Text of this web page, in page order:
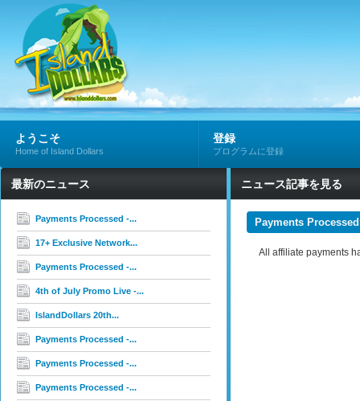
ようこそ
Home of Island Dollars
登録
プログラムに登録
最新のニュース
Payments Processed -...
17+ Exclusive Network...
Payments Processed -...
4th of July Promo Live -...
IslandDollars 20th...
Payments Processed -...
Payments Processed -...
Payments Processed -...
ニュース記事を見る
Payments Processed
All affiliate payments